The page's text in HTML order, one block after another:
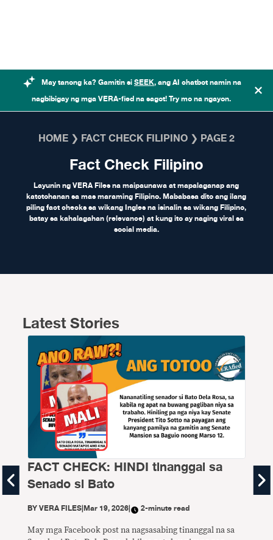
May tanong ka? Gamitin siSEEK, ang AI chatbot namin na
nagbibigay ng mga VERA-fied na sagot! Try mo na ngayon.
HOME❯ FACT CHECK FILIPINO❯ PAGE 2
Fact Check Filipino
Layunin ng VERA Files na maipaunawa at mapalaganap ang
katotohanan sa mas maraming Filipino. Mababasa dito ang ilang
piling fact checks sa wikang Ingles na isinalin sa wikang Filipino,
batay sa kahalagahan (relevance) at kung ito ay naging viral sa
social media.
Latest Stories
FACT CHECK: HINDI tinanggal sa
Senado si Bato
BYVERA FILES|Mar 19, 2026| 2-minute read
May mga Facebook post na nagsasabing tinanggal na sa